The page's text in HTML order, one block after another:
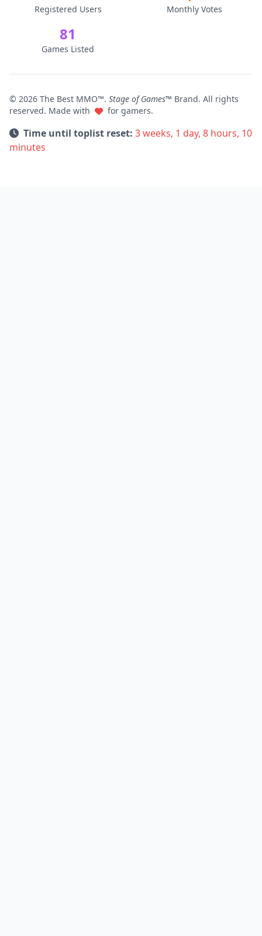
Registered Users Monthly Votes
81
Games Listed
© 2026 The Best MMO™. Stage of Games™ Brand. All rights
reserved. Made with
for gamers.
Time until toplist reset: 3 weeks, 1 day, 8 hours, 10
minutes